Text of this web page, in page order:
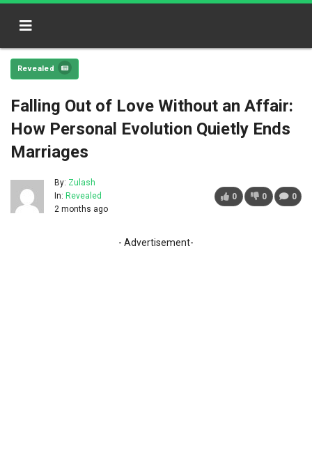
Revealed
Falling Out of Love Without an Affair:
How Personal Evolution Quietly Ends
Marriages
By: Zulash
In: Revealed
2 months ago
0 0 0
- Advertisement-